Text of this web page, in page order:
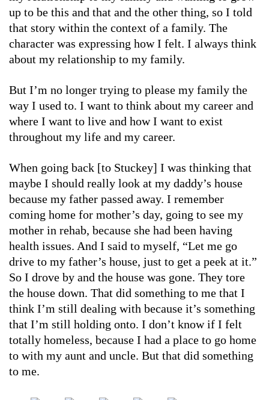
up to be this and that and the other thing, so I told
that story within the context of a family. The
character was expressing how I felt. I always think
about my relationship to my family.
But I’m no longer trying to please my family the
way I used to. I want to think about my career and
where I want to live and how I want to exist
throughout my life and my career.
When going back [to Stuckey] I was thinking that
maybe I should really look at my daddy’s house
because my father passed away. I remember
coming home for mother’s day, going to see my
mother in rehab, because she had been having
health issues. And I said to myself, “Let me go
drive to my father’s house, just to get a peek at it.”
So I drove by and the house was gone. They tore
the house down. That did something to me that I
think I’m still dealing with because it’s something
that I’m still holding onto. I don’t know if I felt
totally homeless, because I had a place to go home
to with my aunt and uncle. But that did something
to me.